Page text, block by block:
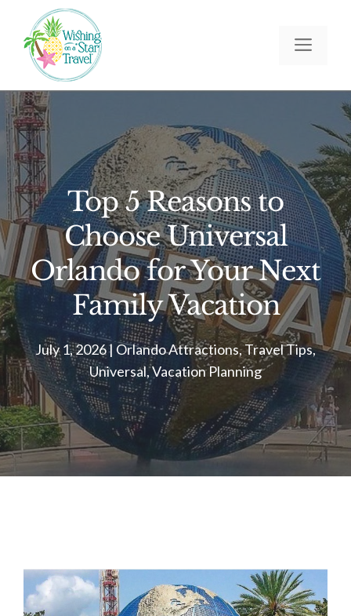
content
Top 5 Reasons to
Choose Universal
Orlando for Your Next
Family Vacation
July 1, 2026| Orlando Attractions,Travel Tips,
Universal,Vacation Planning